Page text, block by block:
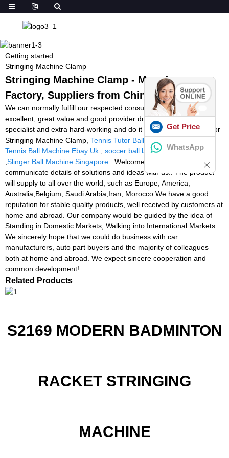
Getting started
Stringing Machine Clamp
Stringing Machine Clamp - Manufacturers,
Factory, Suppliers from China
We can normally fulfill our respected consumers with our great
excellent, great value and good provider due to we're much more
specialist and extra hard-working and do it in cost-effective way for
Stringing Machine Clamp, Tennis Tutor Ball Machine Model 2,
Tennis Ball Machine Ebay Uk
soccer ball launcher machine
Slinger Ball Machine Singapore . Welcome all nice buyers
communicate details of solutions and ideas with us!! The product
will supply to all over the world, such as Europe, America,
Australia,Belgium, Saudi Arabia,Iran, Morocco.We have a good
reputation for stable quality products, well received by customers at
home and abroad. Our company would be guided by the idea of
Standing in Domestic Markets, Walking into International Markets.
We sincerely hope that we could do business with car
manufacturers, auto part buyers and the majority of colleagues
both at home and abroad. We expect sincere cooperation and
common development!
Related Products
S2169 MODERN BADMINTON
RACKET STRINGING
MACHINE
Get Price
WhatsApp